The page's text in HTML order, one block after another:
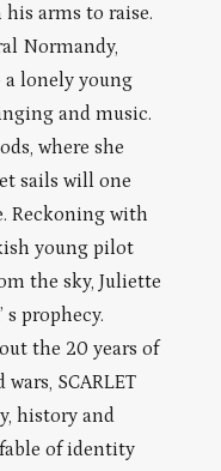
arms to raise.
Normandy,
a lonely young
and music.
where she
sails will one
Reckoning with
young pilot
the sky, Juliette
prophecy.
the 20 years of
SCARLET
history and
of identity